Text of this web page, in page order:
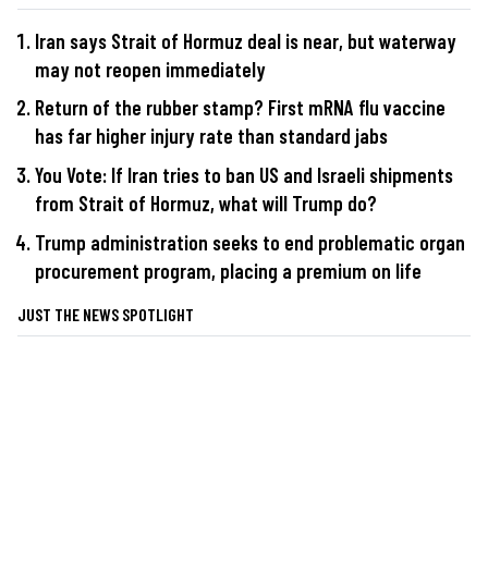
Iran says Strait of Hormuz deal is near, but waterway
may not reopen immediately
Return of the rubber stamp? First mRNA flu vaccine
has far higher injury rate than standard jabs
You Vote: If Iran tries to ban US and Israeli shipments
from Strait of Hormuz, what will Trump do?
Trump administration seeks to end problematic organ
procurement program, placing a premium on life
JUST THE NEWS SPOTLIGHT